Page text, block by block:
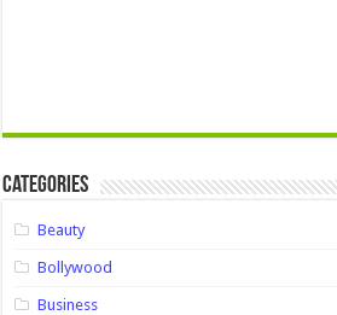
Categories
Beauty
Bollywood
Business